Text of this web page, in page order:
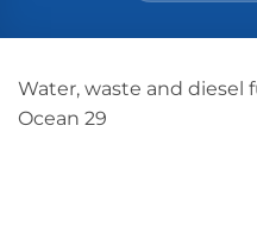
Water, waste and diesel
Ocean 29